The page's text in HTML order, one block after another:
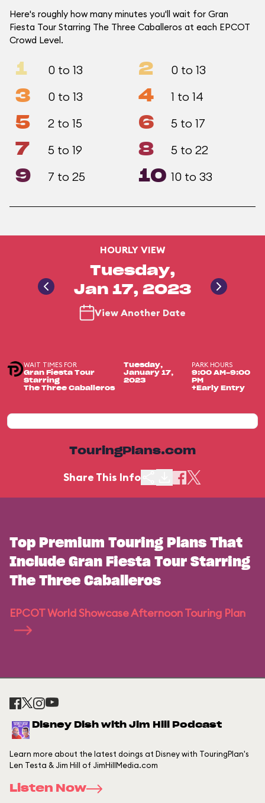
Here's roughly how many minutes you'll wait for Gran
Fiesta Tour Starring The Three Caballeros at each EPCOT
Crowd Level.
1 0 to 13 2 0 to 13
3 0 to 13 4 1 to 14
5 2 to 15 6 5 to 17
7 5 to 19 8 5 to 22
9 7 to 25 10 10 to 33
HOURLY VIEW
Tuesday,
Jan 17, 2023
View Another Date
WAIT TIMES FOR
Gran Fiesta Tour
Starring
The Three Caballeros
Tuesday,
January 17,
2023
PARK HOURS
9:00 AM-9:00
PM
+Early Entry
TouringPlans.com
Share This Info
Top Premium Touring Plans That
Include Gran Fiesta Tour Starring
The Three Caballeros
EPCOT World Showcase Afternoon Touring Plan
Disney Dish with Jim Hill Podcast
Learn more about the latest doings at Disney with TouringPlan's
Len Testa & Jim Hill of JimHillMedia.com
Listen Now